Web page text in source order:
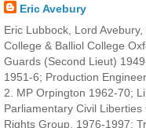
Eric Avebury
Eric Lubbock, Lord
College & Balliol College
Guards (Second Lieut)
1951-6; Production
2. MP Orpington 1962-70;
Parliamentary Civil
Rights Group, 1976-1997;